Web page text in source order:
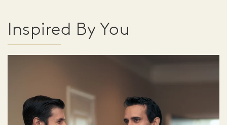
Inspired By You